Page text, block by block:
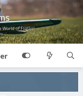
World of Flight!